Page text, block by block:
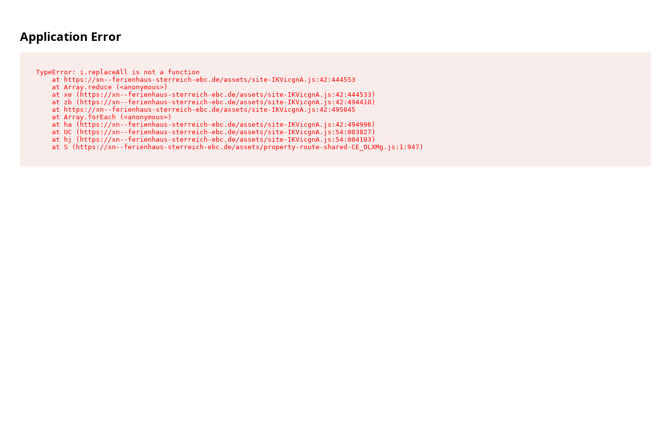
Application Error
TypeError: i.replaceAll is not a function
    at https://xn--ferienhaus-sterreich-ebc.de/assets/site-IKVicgnA.js:42:444553
    at Array.reduce (<anonymous>)
    at xe (https://xn--ferienhaus-sterreich-ebc.de/assets/site-IKVicgnA.js:42:444533)
    at zb (https://xn--ferienhaus-sterreich-ebc.de/assets/site-IKVicgnA.js:42:494410)
    at https://xn--ferienhaus-sterreich-ebc.de/assets/site-IKVicgnA.js:42:495045
    at Array.forEach (<anonymous>)
    at ha (https://xn--ferienhaus-sterreich-ebc.de/assets/site-IKVicgnA.js:42:494996)
    at UC (https://xn--ferienhaus-sterreich-ebc.de/assets/site-IKVicgnA.js:54:803827)
    at hj (https://xn--ferienhaus-sterreich-ebc.de/assets/site-IKVicgnA.js:54:804103)
    at S (https://xn--ferienhaus-sterreich-ebc.de/assets/property-route-shared-CE_OLXMg.js:1:947)